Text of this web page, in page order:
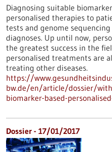
Diagnosing suitable
personalised therapies to
tests and genome
diagnoses. Up until now,
the greatest success in the
personalised treatments are
treating other diseases.
https://
bw.de/en/article/dossier/
biomarker-based-
Dossier - 17/01/2017